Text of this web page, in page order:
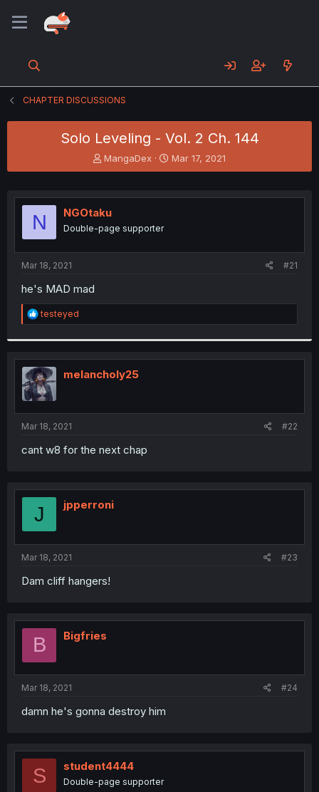
CHAPTER DISCUSSIONS
Solo Leveling - Vol. 2 Ch. 144
T
h
e
a
s
MangaDex
S
t
r
Mar 17, 2021
N NGOtaku
Double-page supporter
Mar 18, 2021 #21
he's MAD mad
R
e
t
i
o
n
s
:
testeyed
melancholy25
Mar 18, 2021 #22
cant w8 for the next chap
J jpperroni
Mar 18, 2021 #23
Dam cliff hangers!
B Bigfries
Mar 18, 2021 #24
damn he's gonna destroy him
S student4444
Double-page supporter